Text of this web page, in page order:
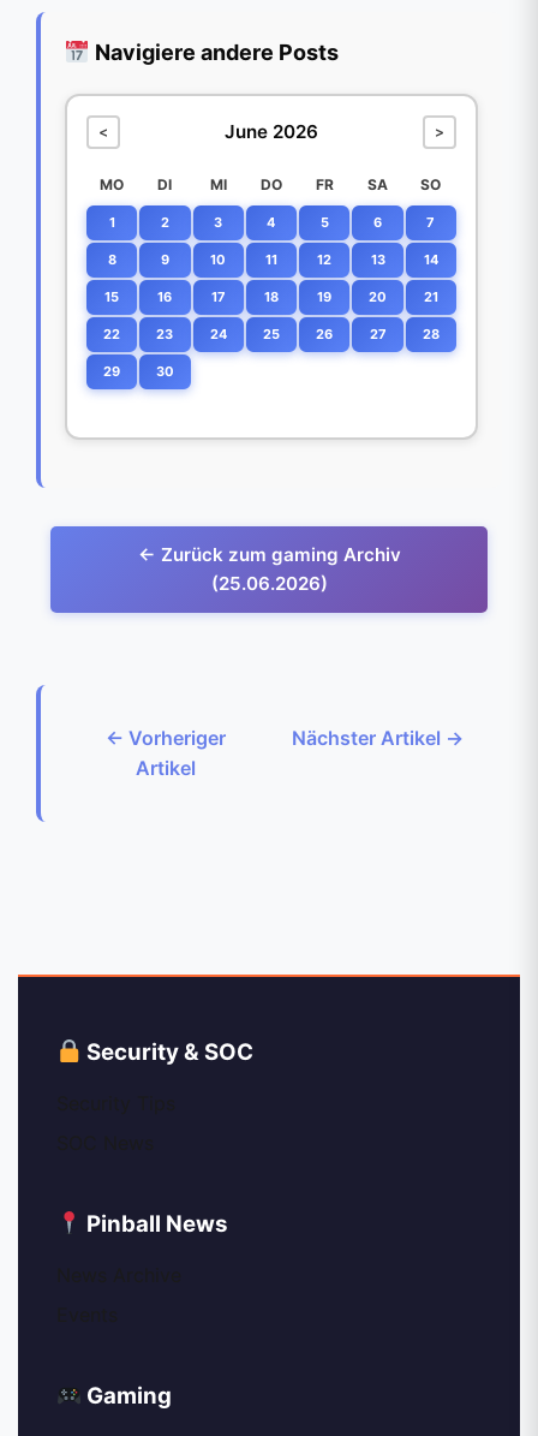
Navigiere andere Posts
< June 2026 >
MO DI MI DO FR SA SO
1 2 3 4 5 6 7
8 9 10 11 12 13 14
15 16 17 18 19 20 21
22 23 24 25 26 27 28
29 30
← Zurück zum gaming Archiv
(25.06.2026)
← Vorheriger
Artikel
Nächster Artikel →
Security & SOC
Pinball News
Gaming